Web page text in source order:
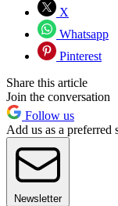
X
Whatsapp
Pinterest
Share this article
Join the conversation
Follow us
Add us as a preferred
Newsletter